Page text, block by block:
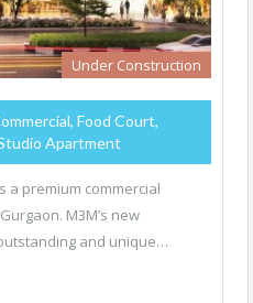
Under Construction
Food Court,
Apartment
a premium commercial
M3M’s new
and unique…